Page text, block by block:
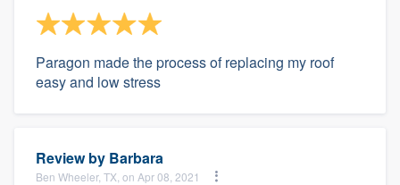
Paragon made the process of replacing my roof
easy and low stress
Review by Barbara
Ben Wheeler, TX, on Apr 08, 2021